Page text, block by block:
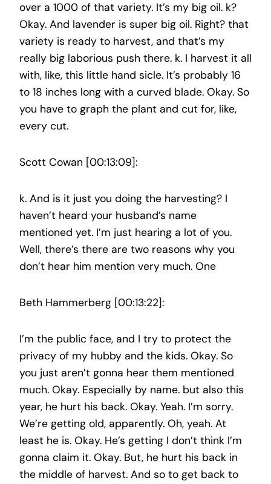
over a 1000 of that variety. It’s my big oil. k?
Okay. And lavender is super big oil. Right? that
variety is ready to harvest, and that’s my
really big laborious push there. k. I harvest it all
with, like, this little hand sicle. It’s probably 16
to 18 inches long with a curved blade. Okay. So
you have to graph the plant and cut for, like,
every cut.
Scott Cowan [00:13:09]:
k. And is it just you doing the harvesting? I
haven’t heard your husband’s name
mentioned yet. I’m just hearing a lot of you.
Well, there’s there are two reasons why you
don’t hear him mention very much. One
Beth Hammerberg [00:13:22]:
I’m the public face, and I try to protect the
privacy of my hubby and the kids. Okay. So
you just aren’t gonna hear them mentioned
much. Okay. Especially by name. but also this
year, he hurt his back. Okay. Yeah. I’m sorry.
We’re getting old, apparently. Oh, yeah. At
least he is. Okay. He’s getting I don’t think I’m
gonna claim it. Okay. But, he hurt his back in
the middle of harvest. And so to get back to